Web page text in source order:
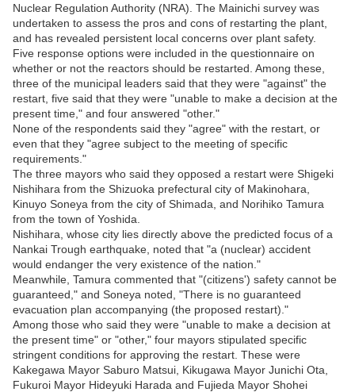
Nuclear Regulation Authority (NRA). The Mainichi survey was
undertaken to assess the pros and cons of restarting the plant,
and has revealed persistent local concerns over plant safety.
Five response options were included in the questionnaire on
whether or not the reactors should be restarted. Among these,
three of the municipal leaders said that they were "against" the
restart, five said that they were "unable to make a decision at the
present time," and four answered "other."
None of the respondents said they "agree" with the restart, or
even that they "agree subject to the meeting of specific
requirements."
The three mayors who said they opposed a restart were Shigeki
Nishihara from the Shizuoka prefectural city of Makinohara,
Kinuyo Soneya from the city of Shimada, and Norihiko Tamura
from the town of Yoshida.
Nishihara, whose city lies directly above the predicted focus of a
Nankai Trough earthquake, noted that "a (nuclear) accident
would endanger the very existence of the nation."
Meanwhile, Tamura commented that "(citizens') safety cannot be
guaranteed," and Soneya noted, "There is no guaranteed
evacuation plan accompanying (the proposed restart)."
Among those who said they were "unable to make a decision at
the present time" or "other," four mayors stipulated specific
stringent conditions for approving the restart. These were
Kakegawa Mayor Saburo Matsui, Kikugawa Mayor Junichi Ota,
Fukuroi Mayor Hideyuki Harada and Fujieda Mayor Shohei